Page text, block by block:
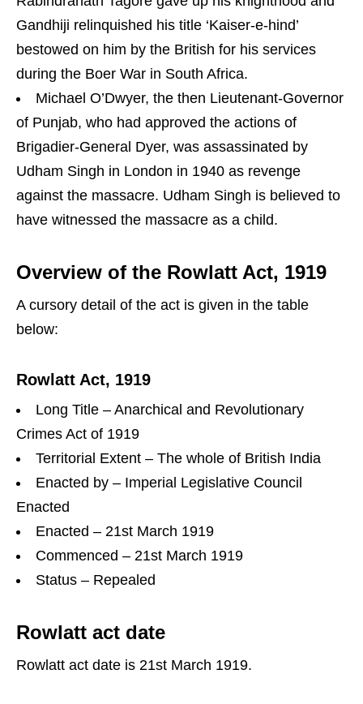
Gandhiji relinquished his title ‘Kaiser-e-hind’
bestowed on him by the British for his services
during the Boer War in South Africa.
Michael O’Dwyer, the then Lieutenant-Governor
of Punjab, who had approved the actions of
Brigadier-General Dyer, was assassinated by
Udham Singh in London in 1940 as revenge
against the massacre. Udham Singh is believed to
have witnessed the massacre as a child.
Overview of the Rowlatt Act, 1919
A cursory detail of the act is given in the table
below:
Rowlatt Act, 1919
Long Title – Anarchical and Revolutionary
Crimes Act of 1919
Territorial Extent – The whole of British India
Enacted by – Imperial Legislative Council
Enacted
Enacted – 21st March 1919
Commenced – 21st March 1919
Status – Repealed
Rowlatt act date
Rowlatt act date is 21st March 1919.